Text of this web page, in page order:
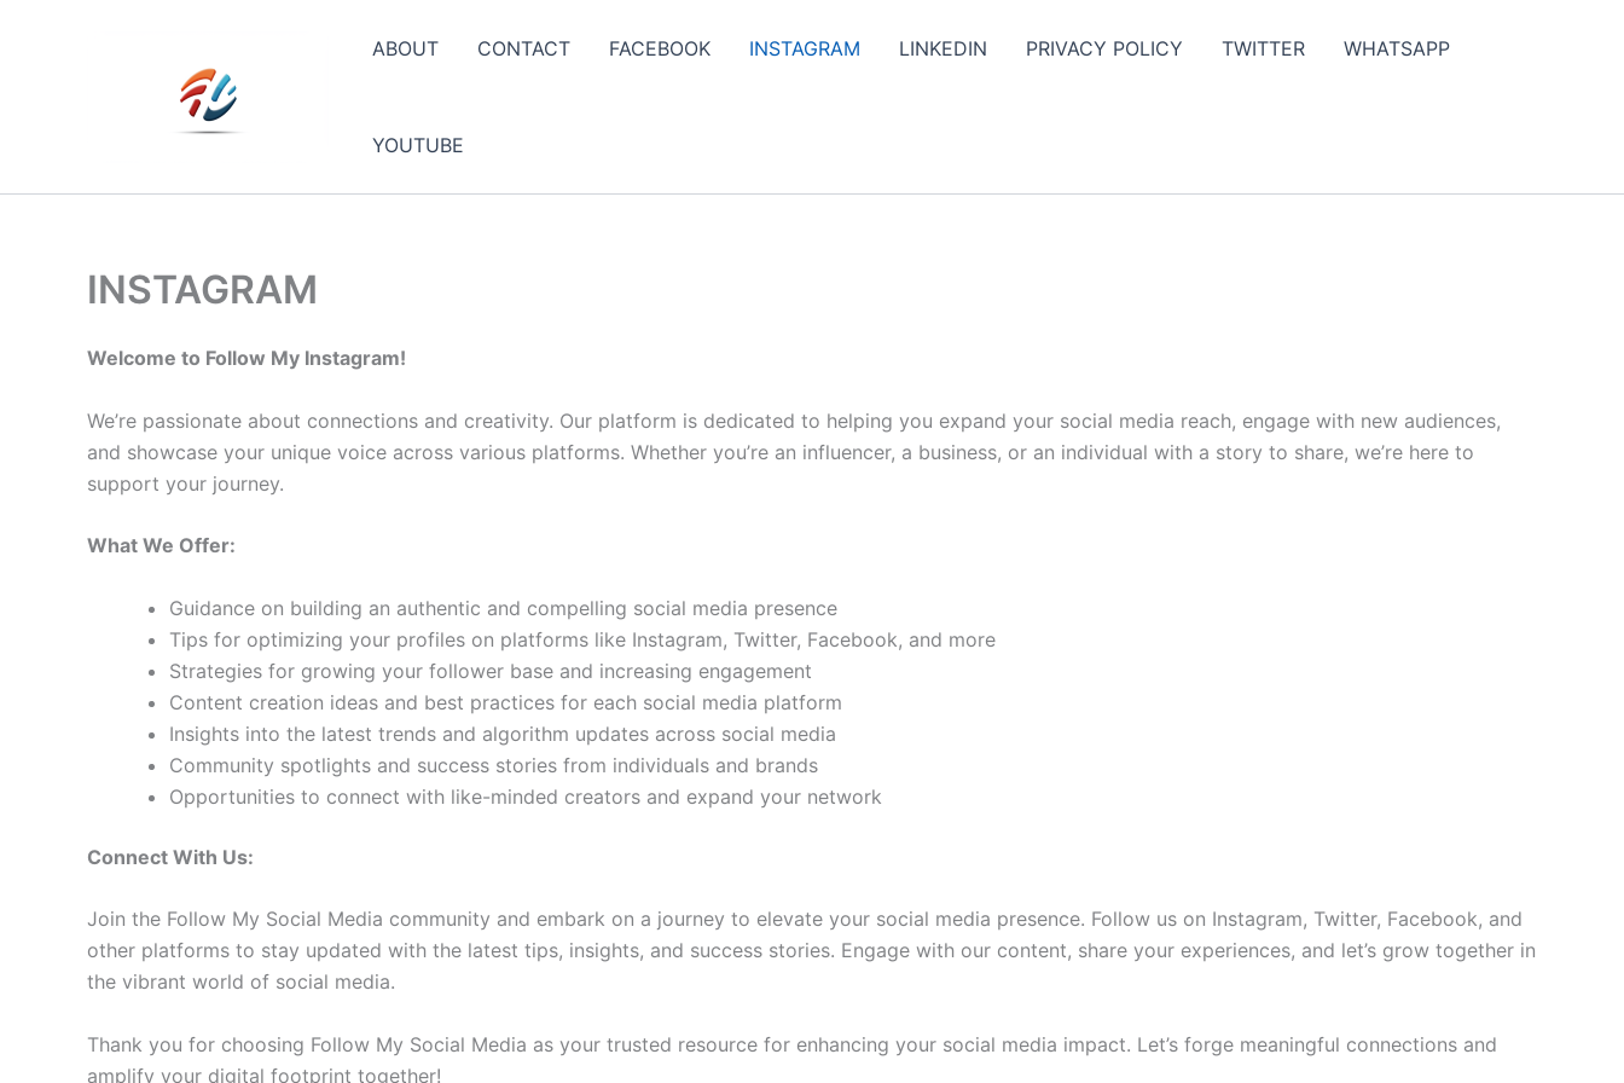
ABOUT CONTACT FACEBOOK INSTAGRAM LINKEDIN PRIVACY POLICY TWITTER WHATSAPP
YOUTUBE
INSTAGRAM
Welcome to Follow My Instagram!
We’re passionate about connections and creativity. Our platform is dedicated to helping you expand your social media reach, engage with new audiences,
and showcase your unique voice across various platforms. Whether you’re an influencer, a business, or an individual with a story to share, we’re here to
support your journey.
What We Offer:
Guidance on building an authentic and compelling social media presence
Tips for optimizing your profiles on platforms like Instagram, Twitter, Facebook, and more
Strategies for growing your follower base and increasing engagement
Content creation ideas and best practices for each social media platform
Insights into the latest trends and algorithm updates across social media
Community spotlights and success stories from individuals and brands
Opportunities to connect with like-minded creators and expand your network
Connect With Us:
Join the Follow My Social Media community and embark on a journey to elevate your social media presence. Follow us on Instagram, Twitter, Facebook, and
other platforms to stay updated with the latest tips, insights, and success stories. Engage with our content, share your experiences, and let’s grow together in
the vibrant world of social media.
Thank you for choosing Follow My Social Media as your trusted resource for enhancing your social media impact. Let’s forge meaningful connections and
amplify your digital footprint together!